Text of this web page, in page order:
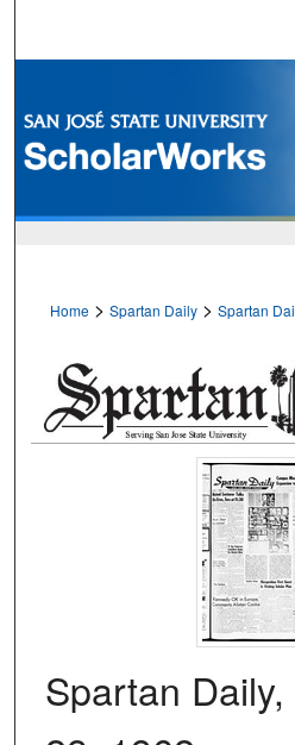
Browse
My
Home > Spartan Daily > Spartan
Spartan